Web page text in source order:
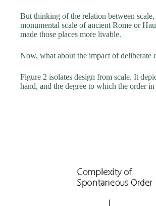
But thinking of the relation between
monumental scale of ancient Rome or
made those places more livable.
Now, what about the impact of deliberate
Figure 2 isolates design from scale. It
hand, and the degree to which the order